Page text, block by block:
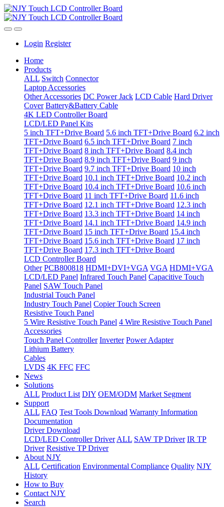
Login Register
Home
Products
ALL Switch Connector
Laptop Accessories
Other Accessories DC Power Jack LCD Cable Hard Driver
Cover Battery&Battery Cable
4K LED Controller Board
LCD/LED Panel Kits
5 inch TFT+Drive Board 5.6 inch TFT+Drive Board 6.2 inch
TFT+Drive Board 6.5 inch TFT+Drive Board 7 inch
TFT+Drive Board 8 inch TFT+Drive Board 8.4 inch
TFT+Drive Board 8.9 inch TFT+Drive Board 9 inch
TFT+Drive Board 9.7 inch TFT+Drive Board 10 inch
TFT+Drive Board 10.1 inch TFT+Drive Board 10.2 inch
TFT+Drive Board 10.4 inch TFT+Drive Board 10.6 inch
TFT+Drive Board 11 inch TFT+Drive Board 11.6 inch
TFT+Drive Board 12.1 inch TFT+Drive Board 12.3 inch
TFT+Drive Board 13.3 inch TFT+Drive Board 14 inch
TFT+Drive Board 14.1 inch TFT+Drive Board 14.9 inch
TFT+Drive Board 15 inch TFT+Drive Board 15.4 inch
TFT+Drive Board 15.6 inch TFT+Drive Board 17 inch
TFT+Drive Board 17.3 inch TFT+Drive Board
LCD Controller Board
Other PCB800818 HDMI+DVI+VGA VGA HDMI+VGA
LCD/LED Panel Infrared Touch Panel Capacitive Touch
Panel SAW Touch Panel
Industrial Touch Panel
Industry Touch Panel Copier Touch Screen
Resistive Touch Panel
5 Wire Resistive Touch Panel 4 Wire Resistive Touch Panel
Accessories
Touch Panel Controller Inverter Power Adapter
Lithium Battery
Cables
LVDS 4K FFC FFC
News
Solutions
ALL Product List DIY OEM/ODM Market Segment
Support
ALL FAQ Test Tools Download Warranty Information
Documentation
Driver Download
LCD/LED Controller Driver ALL SAW TP Driver IR TP
Driver Resistive TP Driver
About NJY
ALL Certification Environmental Compliance Quality NJY
History
How to Buy
Contact NJY
Search